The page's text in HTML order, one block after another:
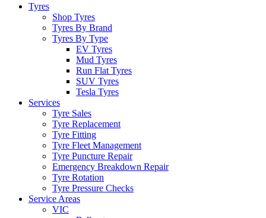
Tyres
Shop Tyres
Tyres By Brand
Tyres By Type
EV Tyres
Mud Tyres
Run Flat Tyres
SUV Tyres
Tesla Tyres
Services
Tyre Sales
Tyre Replacement
Tyre Fitting
Tyre Fleet Management
Tyre Puncture Repair
Emergency Breakdown Repair
Tyre Rotation
Tyre Pressure Checks
Service Areas
VIC